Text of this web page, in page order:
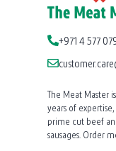
+971 4 577
The Meat Master
years of
prime cut beef
sausages. Order